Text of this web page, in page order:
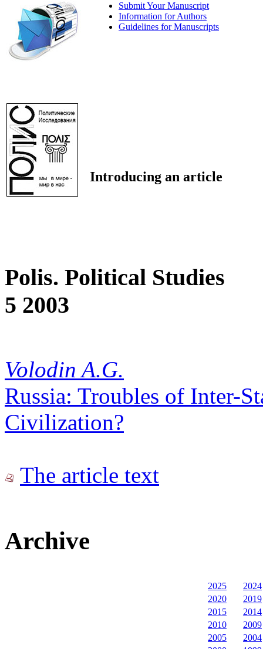
Submit Your Manuscript
Information for Authors
Guidelines for Manuscripts
Introducing an article
Polis. Political Studies
5 2003
Volodin A.G.
Russia: Troubles of Inter-
Civilization?
The article text
Archive
2025
2024
2020
2019
2015
2014
2010
2009
2005
2004